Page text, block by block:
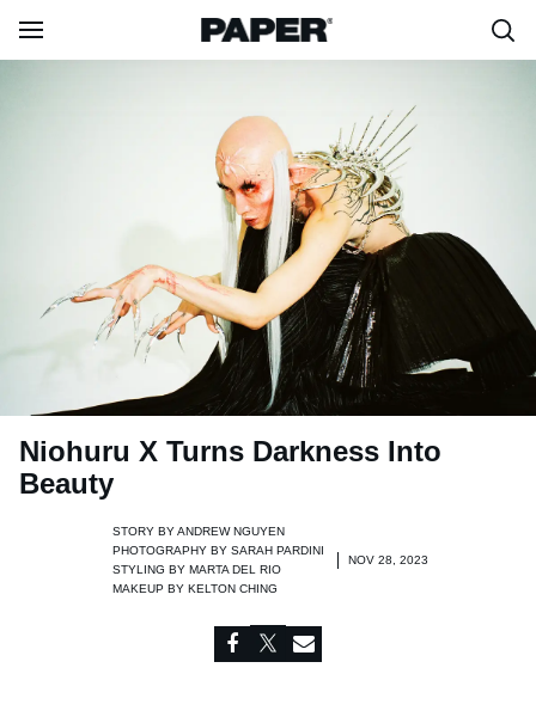
Niohuru X Turns Darkness Into
Beauty
STORY BYANDREW NGUYEN
PHOTOGRAPHY BY SARAH PARDINI
STYLING BY MARTA DEL RIO
MAKEUP BY KELTON CHING
NOV 28, 2023